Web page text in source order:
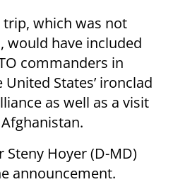
trip, which was not
would have included
commanders in
States’ ironclad
as well as a visit
Steny Hoyer (D-MD)
announcement.